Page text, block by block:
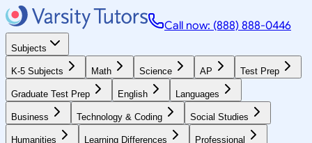
Call now: (888) 888-0446
Subjects
K-5 Subjects Math Science AP Test Prep
Graduate Test Prep English Languages
Business Technology & Coding Social Studies
Humanities Learning Differences Professional